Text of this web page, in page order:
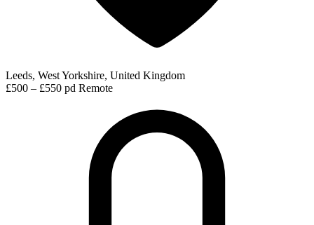
Leeds, West Yorkshire, United Kingdom
£500 – £550 pd Remote